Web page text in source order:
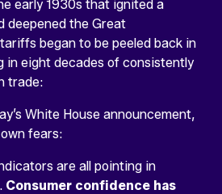
early 1930s that ignited a
deepened the Great
began to be peeled back in
in eight decades of consistently
trade:
White House announcement,
fears:
are all pointing in
Consumer confidence has